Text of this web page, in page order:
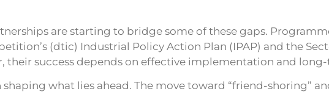
are starting to bridge some of these gaps.
(dtic) Industrial Policy Action Plan (IPAP) and the
their success depends on effective implementation and
what lies ahead. The move toward “friend-shoring”